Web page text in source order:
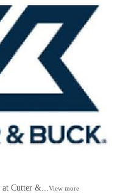
Cutter &... View more